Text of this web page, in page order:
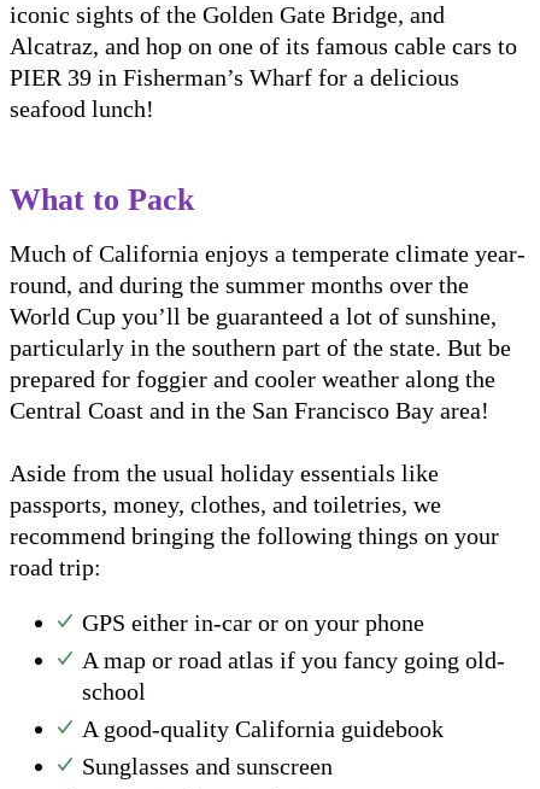
iconic sights of the Golden Gate Bridge, and
Alcatraz, and hop on one of its famous cable cars to
PIER 39 in Fisherman’s Wharf for a delicious
seafood lunch!
What to Pack
Much of California enjoys a temperate climate year-
round, and during the summer months over the
World Cup you’ll be guaranteed a lot of sunshine,
particularly in the southern part of the state. But be
prepared for foggier and cooler weather along the
Central Coast and in the San Francisco Bay area!
Aside from the usual holiday essentials like
passports, money, clothes, and toiletries, we
recommend bringing the following things on your
road trip:
GPS either in-car or on your phone
A map or road atlas if you fancy going old-
school
A good-quality California guidebook
Sunglasses and sunscreen